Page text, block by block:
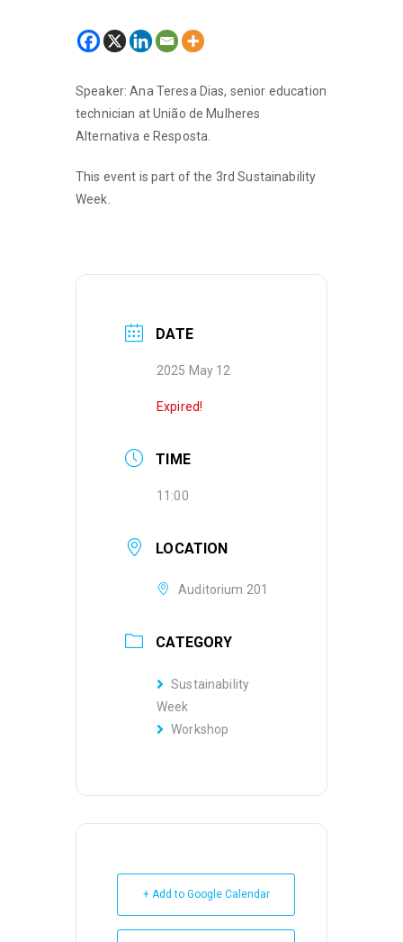
Speaker: Ana Teresa Dias, senior education
technician at União de Mulheres
Alternativa e Resposta.
This event is part of the 3rd Sustainability
Week.
DATE
2025 May 12
Expired!
TIME
11:00
LOCATION
Auditorium 201
CATEGORY
Sustainability
Week
Workshop
+ Add to Google Calendar